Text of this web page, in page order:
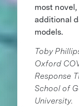
most
additional
models.
Toby
Oxford
Response
School of
University.